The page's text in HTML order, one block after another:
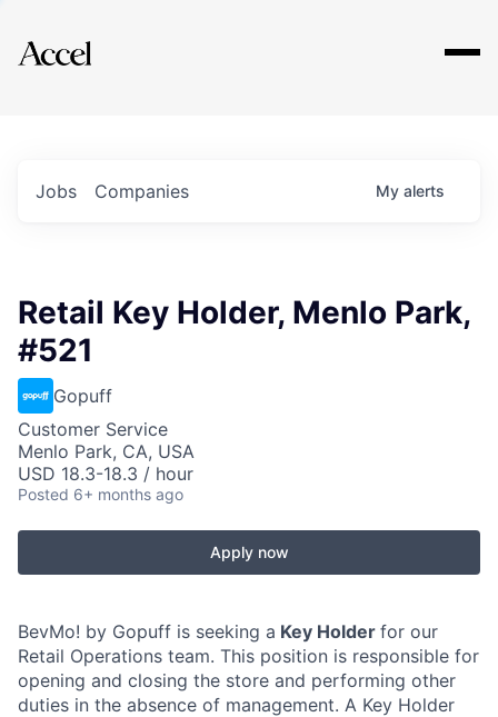
Explore
Jobs Companies My alerts
Retail Key Holder, Menlo Park,
#521
Gopuff
Customer Service
Menlo Park, CA, USA
USD 18.3-18.3 / hour
Posted 6+ months ago
Apply now
BevMo! by Gopuff is seeking a Key Holder for our
Retail Operations team. This position is responsible for
opening and closing the store and performing other
duties in the absence of management. A Key Holder